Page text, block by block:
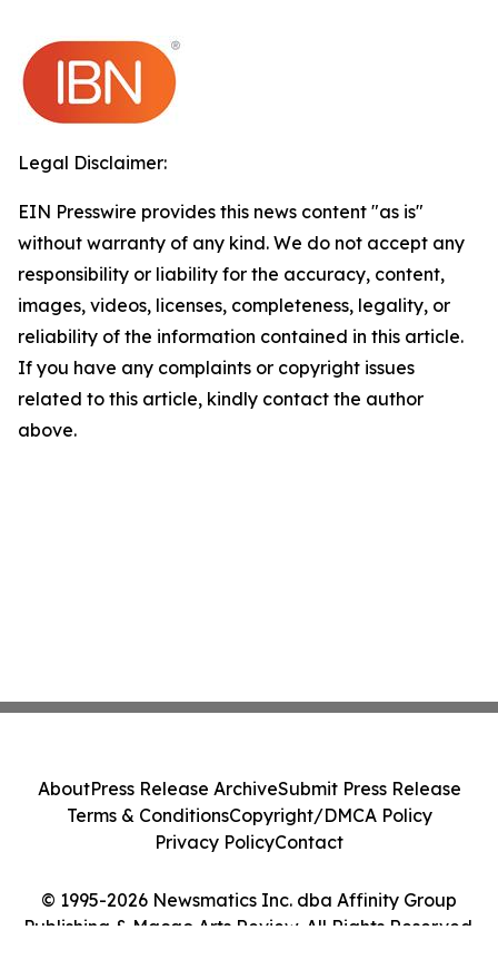
Legal Disclaimer:
EIN Presswire provides this news content "as is"
without warranty of any kind. We do not accept any
responsibility or liability for the accuracy, content,
images, videos, licenses, completeness, legality, or
reliability of the information contained in this article.
If you have any complaints or copyright issues
related to this article, kindly contact the author
above.
© 1995-2026 Newsmatics Inc. dba Affinity Group
Publishing & Macao Arts Review. All Rights Reserved.
AboutPress Release ArchiveSubmit Press Release
Terms & ConditionsCopyright/DMCA Policy
Privacy PolicyContact